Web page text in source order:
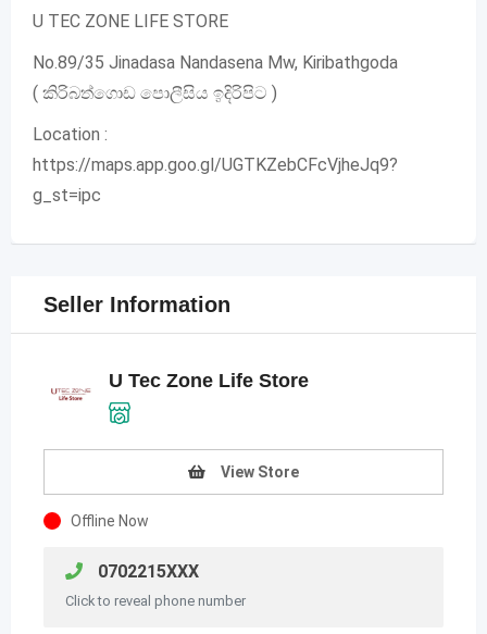
U TEC ZONE LIFE STORE
No.89/35 Jinadasa Nandasena Mw, Kiribathgoda
( කිරිබත්ගොඩ පොලීසිය ඉදිරිපිට )
Location :
https://maps.app.goo.gl/UGTKZebCFcVjheJq9?
g_st=ipc
Seller Information
U Tec Zone Life Store
View Store
Offline Now
0702215XXX
Click to reveal phone number